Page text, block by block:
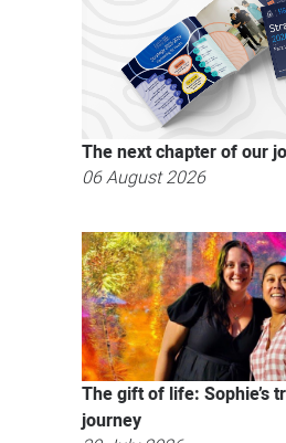
The next chapter of our
06 August 2026
The gift of life: Sophie’s
journey